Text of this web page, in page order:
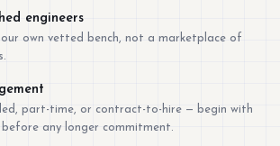
engineers
own vetted bench, not a marketplace of
part-time, or contract-to-hire — begin with
any longer commitment.